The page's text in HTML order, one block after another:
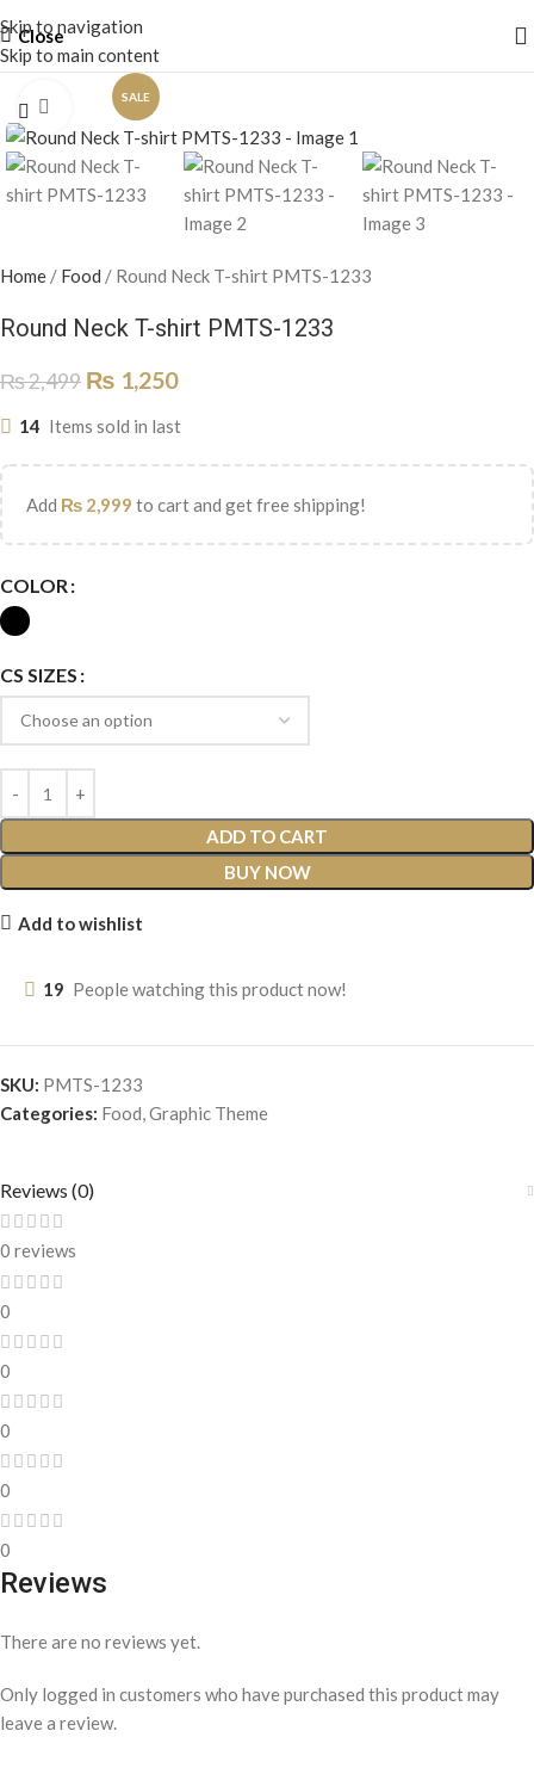
Skip to navigation
Skip to main content
Close
SALE
Click to enlarge
Home / Food / Round Neck T-shirt PMTS-1233
Round Neck T-shirt PMTS-1233
₨2,499 ₨ 1,250
14 Items sold in last
Add ₨ 2,999 to cart and get free shipping!
COLOR
CS SIZES
ADD TO CART
BUY NOW
Add to wishlist
19 People watching this product now!
SKU: PMTS-1233
Categories: Food,Graphic Theme
Reviews (0)
0 reviews
0
0
0
0
0
Reviews
There are no reviews yet.
Only logged in customers who have purchased this product may
leave a review.